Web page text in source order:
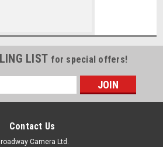
LIST for special offers!
Contact Us
Camera Ltd.